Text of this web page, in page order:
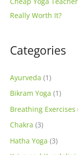
Really Worth It?
Categories
Ayurveda (1)
Bikram Yoga (1)
Breathing Exercises
Chakra (3)
Hatha Yoga (3)